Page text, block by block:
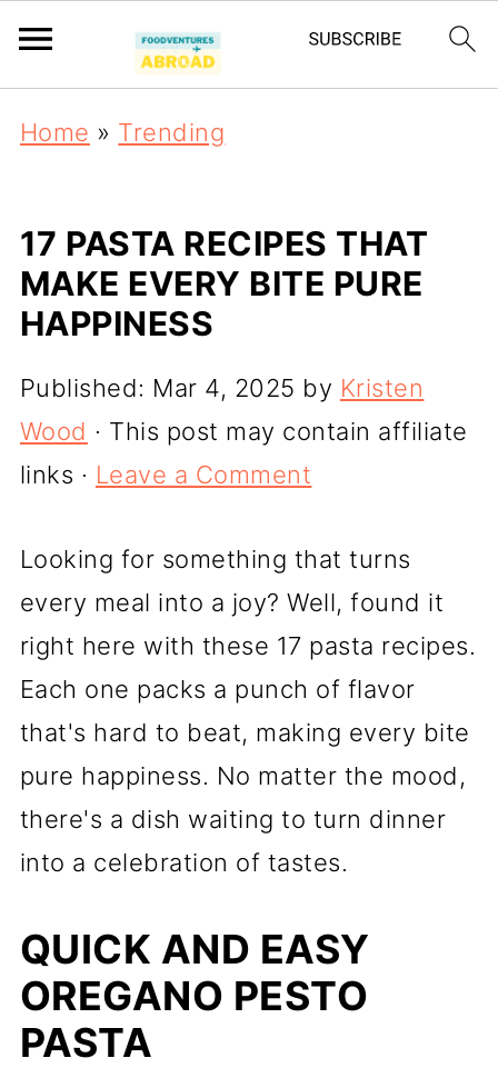
Home » Trending
17 PASTA RECIPES THAT
MAKE EVERY BITE PURE
HAPPINESS
Published: Mar 4, 2025 by Kristen
Wood · This post may contain affiliate
links · Leave a Comment
Looking for something that turns
every meal into a joy? Well, found it
right here with these 17 pasta recipes.
Each one packs a punch of flavor
that's hard to beat, making every bite
pure happiness. No matter the mood,
there's a dish waiting to turn dinner
into a celebration of tastes.
QUICK AND EASY
OREGANO PESTO
PASTA